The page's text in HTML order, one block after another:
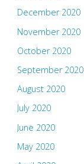
December 2020
November 2020
October 2020
September 2020
August 2020
July 2020
June 2020
May 2020